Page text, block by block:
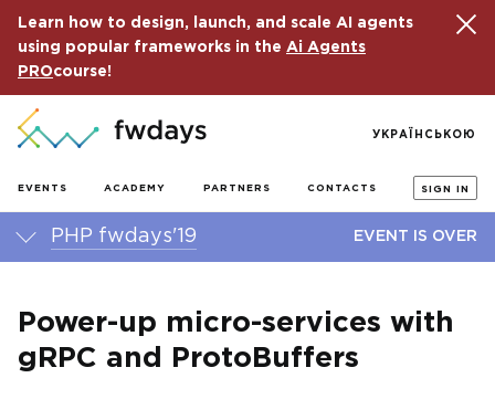
Learn how to design, launch, and scale AI agents
using popular frameworks in the Ai Agents
PROcourse!
EVENTS ACADEMY PARTNERS CONTACTS SIGN IN
УКРАЇНСЬКОЮ
PHP fwdays'19 EVENT IS OVER
Power-up micro-services with
gRPC and ProtoBuffers